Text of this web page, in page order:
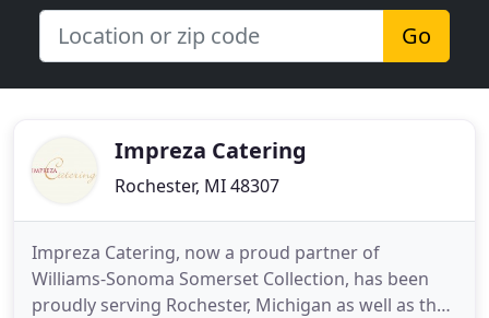
Go
Impreza Catering
Rochester, MI 48307
Impreza Catering, now a proud partner of
Williams-Sonoma Somerset Collection, has been
proudly serving Rochester, Michigan as well as the